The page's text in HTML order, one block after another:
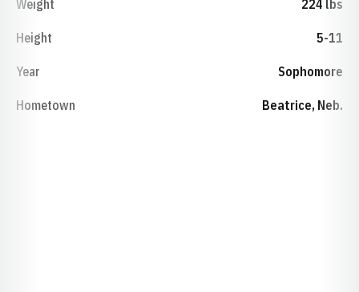
Weight 224 lbs
Height 5-11
Year Sophomore
Hometown Beatrice, Neb.